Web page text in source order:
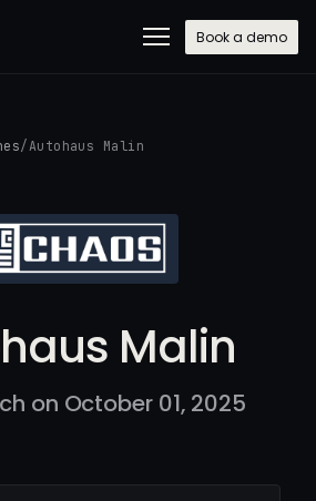
Book a demo
/Autohaus Malin
Malin
on October 01, 2025